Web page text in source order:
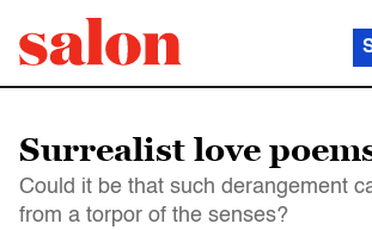
Surrealist love
Could it be that such derangement
from a torpor of the senses?